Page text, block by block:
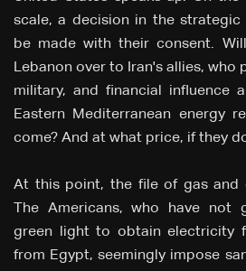
scale, a decision in the
be made with their consent.
Lebanon over to Iran's allies, who
military, and financial influence
Eastern Mediterranean energy
come? And at what price, if they
At this point, the file of gas and
The Americans, who have not
green light to obtain electricity
from Egypt, seemingly impose